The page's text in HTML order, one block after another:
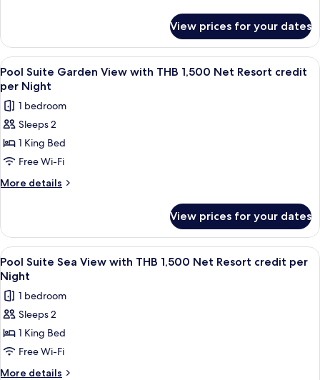
THB
1,500
Net
Resort
credit
per
Night
Deluxe
Pool
Access
Room
with
THB
1,500
Resort
credit
Night
View prices for your dates
View
all
photos
for
Pool
Suite
Garden
View
1,500
Net
Resort
credit
per
Night
5
Pool Suite Garden View with THB 1,500 Net Resort credit
per Night
1 bedroom
Sleeps 2
1 King Bed
Free Wi-Fi
More details
More
Suite
Garden
View
with
THB
1,500
Net
credit
per
View prices for your dates
View
all
photos
for
Pool
Suite
Sea
View
Minibar, in-room safe, desk, blackout
5
Pool Suite Sea View with THB 1,500 Net Resort credit per
Night
1 bedroom
Sleeps 2
1 King Bed
Free Wi-Fi
More details
More